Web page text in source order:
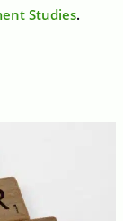
Studies.